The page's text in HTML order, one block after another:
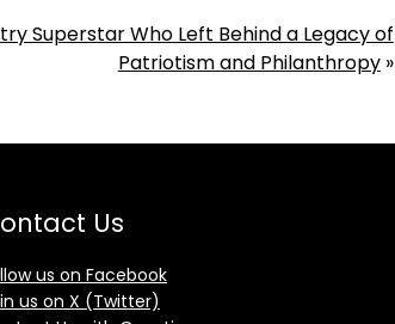
Superstar Who Left Behind a Legacy of
Patriotism and Philanthropy»
Us
us on Facebook
us on X (Twitter)